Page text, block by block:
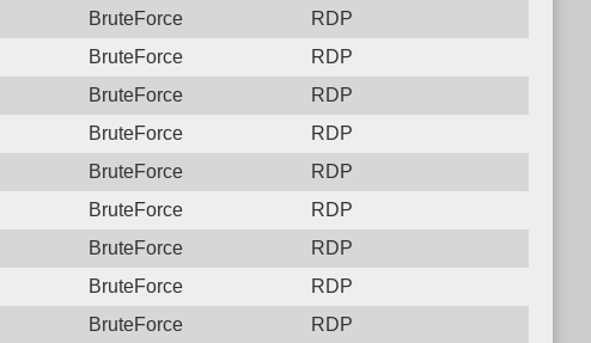
BruteForce
RDP
BruteForce
RDP
BruteForce
RDP
BruteForce
RDP
BruteForce
RDP
BruteForce
RDP
BruteForce
RDP
BruteForce
RDP
BruteForce
RDP